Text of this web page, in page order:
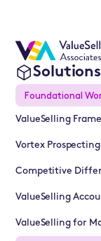
Solutions
Foundational
ValueSelling
Vortex
Competitive
ValueSelling
ValueSelling for